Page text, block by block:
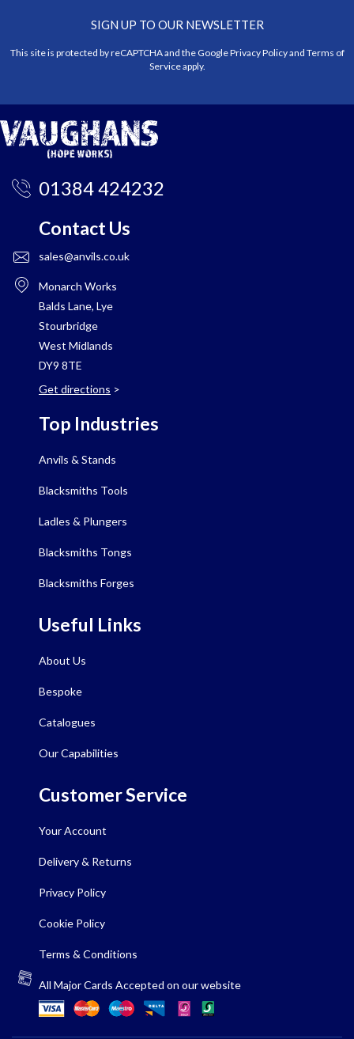
SIGN UP TO OUR NEWSLETTER
This site is protected by reCAPTCHA and the GooglePrivacy Policyand Terms of
Serviceapply.
01384 424232
Contact Us
sales@anvils.co.uk
Monarch Works
Balds Lane, Lye
Stourbridge
West Midlands
DY9 8TE
Get directions >
Top Industries
Anvils & Stands
Blacksmiths Tools
Ladles & Plungers
Blacksmiths Tongs
Blacksmiths Forges
Useful Links
About Us
Bespoke
Catalogues
Our Capabilities
Customer Service
Your Account
Delivery & Returns
Privacy Policy
Cookie Policy
Terms & Conditions
All Major Cards Accepted on our website